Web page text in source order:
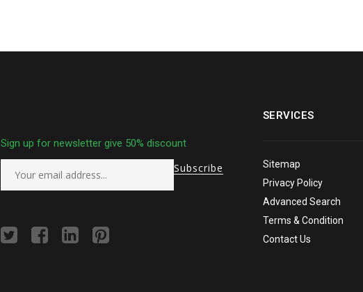
Sign up for newsletter give 50% discount
SERVICES
Sitemap
Privacy Policy
Advanced Search
Terms & Condition
Contact Us